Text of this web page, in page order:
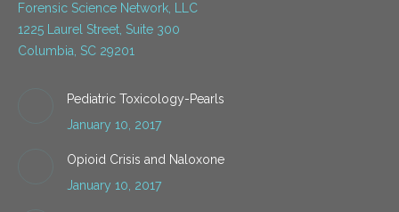
Forensic Science Network, LLC
1225 Laurel Street, Suite 300
Columbia, SC 29201
Pediatric Toxicology-Pearls
January 10, 2017
Opioid Crisis and Naloxone
January 10, 2017